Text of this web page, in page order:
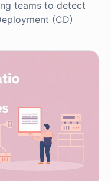
teams to detect
(CD)